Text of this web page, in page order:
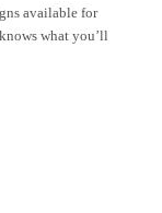
available for
what you’ll